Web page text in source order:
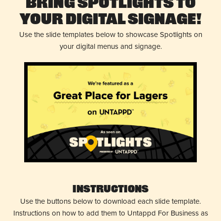
Bring Spotlights to
Your Digital Signage!
Use the slide templates below to showcase Spotlights on
your digital menus and signage.
Instructions
Use the buttons below to download each slide template.
Instructions on how to add them to Untappd For Business as